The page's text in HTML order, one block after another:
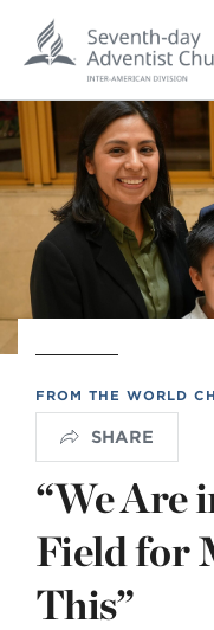
FROM THE WORLD
SHARE
“We Are
Field for
This”